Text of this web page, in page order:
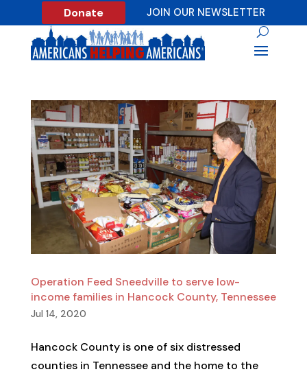
Donate JOIN OUR NEWSLETTER
Operation Feed Sneedville to serve low-
income families in Hancock County, Tennessee
Jul 14, 2020
Hancock County is one of six distressed
counties in Tennessee and the home to the